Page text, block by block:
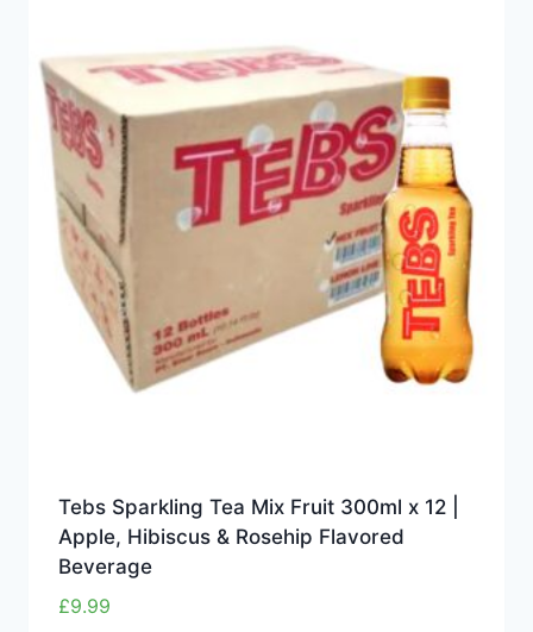
Tebs Sparkling Tea Mix Fruit 300ml x 12 |
Apple, Hibiscus & Rosehip Flavored
Beverage
£9.99